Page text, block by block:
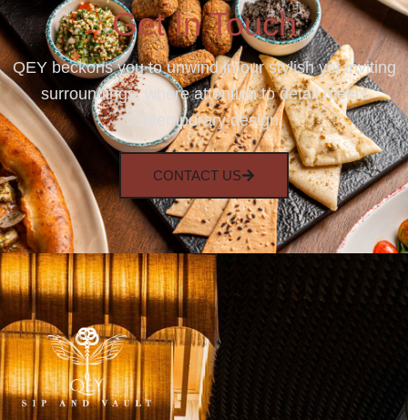
Get In Touch
QEY beckons you to unwind in our stylish yet inviting
surroundings, where attention to detail meets
contemporary design.
CONTACT US